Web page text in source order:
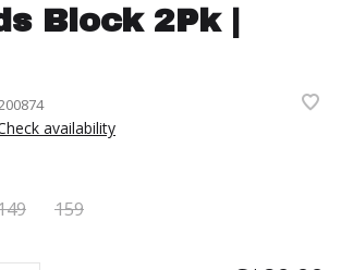
Block 2Pk |
availability
159